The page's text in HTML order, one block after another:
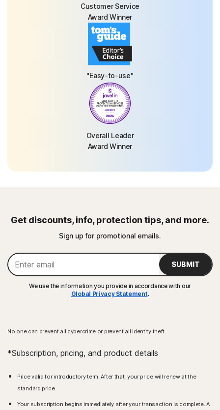
Customer Service
Award Winner
"Easy-to-use"
Overall Leader
Award Winner
Get discounts, info, protection tips, and more.
Sign up for promotional emails.
SUBMIT
We use the information you provide in accordance with our
Global Privacy Statement.
No one can prevent all cybercrime or prevent all identity theft.
*Subscription, pricing, and product details
Price valid for introductory term. After that, your price will renew at the
standard price.
Your subscription begins immediately after your transaction is complete. A